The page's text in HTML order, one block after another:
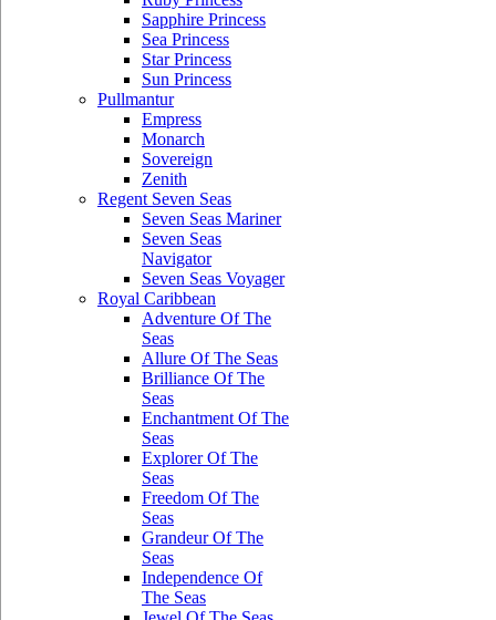
Sapphire Princess
Sea Princess
Star Princess
Sun Princess
Pullmantur
Empress
Monarch
Sovereign
Zenith
Regent Seven Seas
Seven Seas Mariner
Seven Seas
Navigator
Seven Seas Voyager
Royal Caribbean
Adventure Of The
Seas
Allure Of The Seas
Brilliance Of The
Seas
Enchantment Of The
Seas
Explorer Of The
Seas
Freedom Of The
Seas
Grandeur Of The
Seas
Independence Of
The Seas